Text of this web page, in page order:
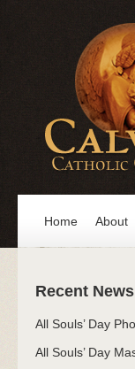
Home About
Recent News
All Souls’ Day
All Souls’ Day